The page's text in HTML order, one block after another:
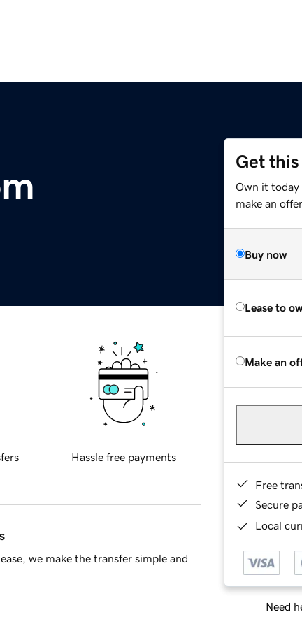
Get
Own it today
make an offer.
Buy now
Lease to
Make an
Free
Secure
Local
Need
Hassle free payments
we make the transfer simple and